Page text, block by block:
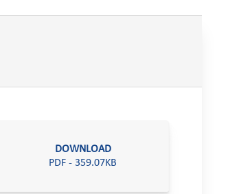
DOWNLOAD
PDF - 359.07KB